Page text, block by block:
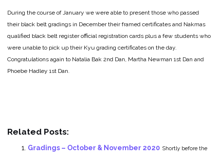
During the course of January we were able to present those who passed
their black belt gradings in December their framed certificates and Nakmas
qualified black belt register official registration cards plus a few students who
were unable to pick up their Kyu grading certificates on the day.
Congratulations again to Natalia Bak 2nd Dan, Martha Newman 1st Dan and
Phoebe Hadley 1st Dan.
Related Posts:
Gradings – October & November 2020 Shortly before the